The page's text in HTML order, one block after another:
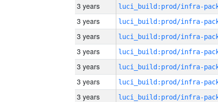
3 years
3 years
3 years
3 years
3 years
3 years
3 years